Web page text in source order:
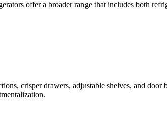
offer a broader range that includes both
crisper drawers, adjustable shelves, and